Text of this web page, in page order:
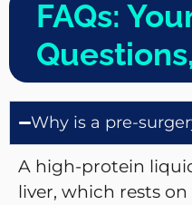
FAQs:
Why is a pre-
A high-protein
liver, which rests